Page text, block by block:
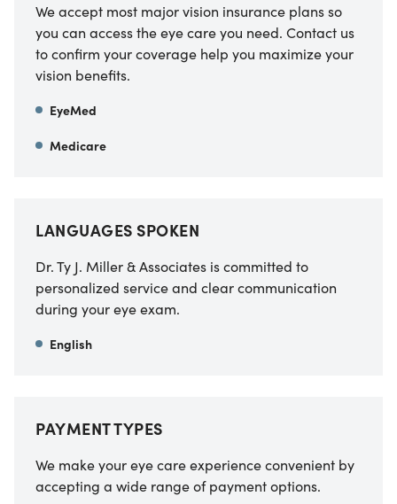
We accept most major vision insurance plans so
you can access the eye care you need. Contact us
to confirm your coverage help you maximize your
vision benefits.
EyeMed
Medicare
LANGUAGES SPOKEN
Dr. Ty J. Miller & Associates is committed to
personalized service and clear communication
during your eye exam.
English
PAYMENT TYPES
We make your eye care experience convenient by
accepting a wide range of payment options.